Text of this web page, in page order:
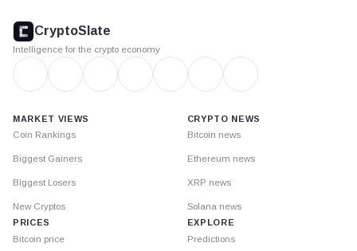
footer
CryptoSlate
Intelligence for the crypto economy
MARKET VIEWS
Coin Rankings
Biggest Gainers
Biggest Losers
New Cryptos
PRICES
Bitcoin price
CRYPTO NEWS
Bitcoin news
Ethereum news
XRP news
Solana news
EXPLORE
Predictions